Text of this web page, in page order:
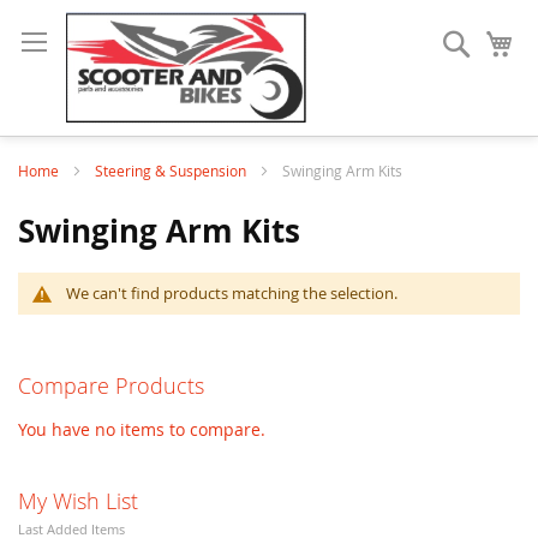
Search
Home Steering & Suspension Swinging Arm Kits
Swinging Arm Kits
We can't find products matching the selection.
Compare Products
You have no items to compare.
My Wish List
Last Added Items